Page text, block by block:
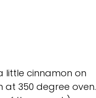
little cinnamon on
at 350 degree oven.